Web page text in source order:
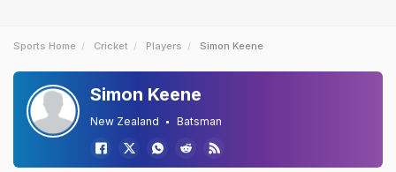
Sports Home Cricket Players Simon Keene
Simon Keene
New Zealand Batsman